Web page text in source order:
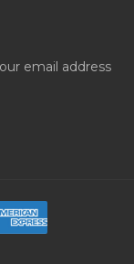
email address